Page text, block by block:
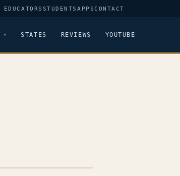
EDUCATORS STUDENTSAPPSCONTACT
STATES REVIEWS YOUTUBE